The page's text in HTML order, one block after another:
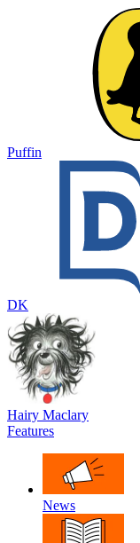
Puffin
DK
Hairy Maclary
Features
News